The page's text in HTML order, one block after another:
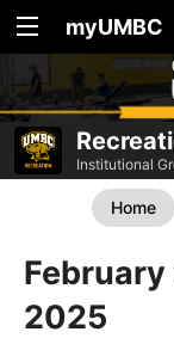
myUMBC
Institutional
Home
February
2025